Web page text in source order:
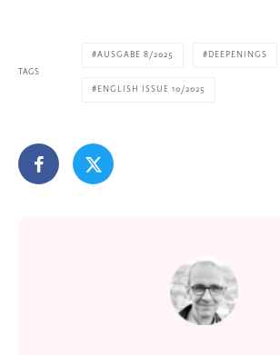
TAGS
AUSGABE 8/2025 DEEPENINGS
ENGLISH ISSUE 10/2025